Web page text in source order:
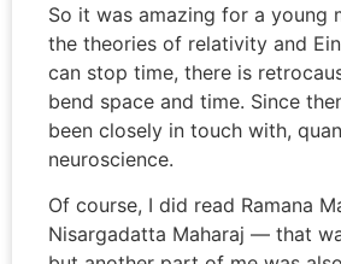
So it was amazing for a young
the theories of relativity and
can stop time, there is
bend space and time. Since
been closely in touch with,
neuroscience.
Of course, I did read Ramana
Nisargadatta Maharaj — that